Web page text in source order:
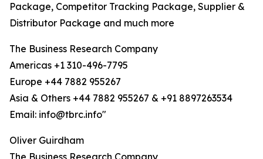
Package, Competitor Tracking Package, Supplier &
Distributor Package and much more
The Business Research Company
Americas +1 310-496-7795
Europe +44 7882 955267
Asia & Others +44 7882 955267 & +91 8897263534
Email: info@tbrc.info"
Oliver Guirdham